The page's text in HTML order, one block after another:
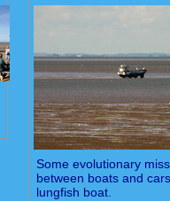
Some evolutionary
between boats and
lungfish boat.